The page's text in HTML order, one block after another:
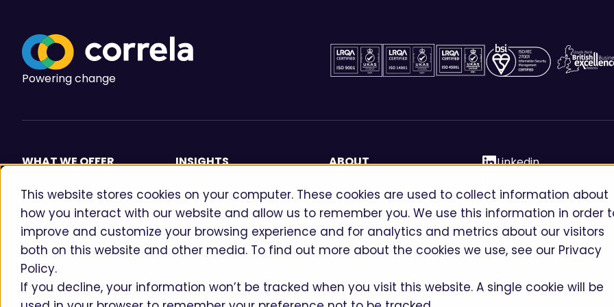
This website stores cookies on your computer. These cookies are used to collect information about
how you interact with our website and allow us to remember you. We use this information in order
improve and customize your browsing experience and for analytics and metrics about our visitors
both on this website and other media. To find out more about the cookies we use, see our Privacy
Policy.
If you decline, your information won’t be tracked when you visit this website. A single cookie will be
Powering change
WHAT WE OFFER
Aireo
Central Markets
Professional
Services
INSIGHTS
News
ABOUT
Careers
Linkedin
Youtube